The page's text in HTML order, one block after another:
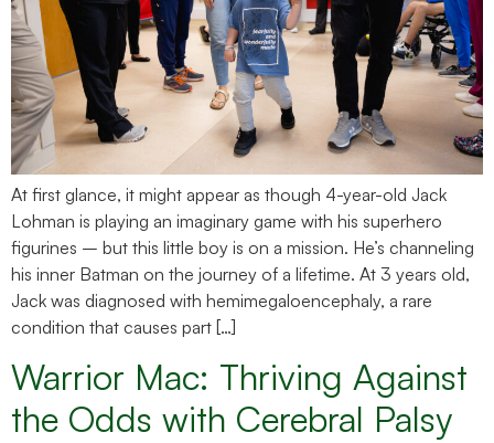
At first glance, it might appear as though 4-year-old Jack
Lohman is playing an imaginary game with his superhero
figurines – but this little boy is on a mission. He’s channeling
his inner Batman on the journey of a lifetime. At 3 years old,
Jack was diagnosed with hemimegaloencephaly, a rare
condition that causes part […]
Warrior Mac: Thriving Against
the Odds with Cerebral Palsy